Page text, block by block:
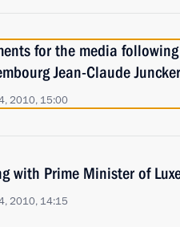
for the media
Jean-Claude Juncker
2010, 15:00
with Prime Minister of
2010, 14:15